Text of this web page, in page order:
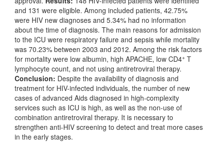
and 131 were eligible. Among included patients, 42.75%
were HIV new diagnoses and 5.34% had no information
about the time of diagnosis. The main reasons for admission
to the ICU were respiratory failure and sepsis while mortality
was 70.23% between 2003 and 2012. Among the risk factors
for mortality were low albumin, high APACHE, low CD4+ T
lymphocyte count, and not using antiretroviral therapy.
Conclusion: Despite the availability of diagnosis and
treatment for HIV-infected individuals, the number of new
cases of advanced Aids diagnosed in high-complexity
services such as ICU is high, as well as the non-use of
combination antiretroviral therapy. It is necessary to
strengthen anti-HIV screening to detect and treat more cases
in the early stages.